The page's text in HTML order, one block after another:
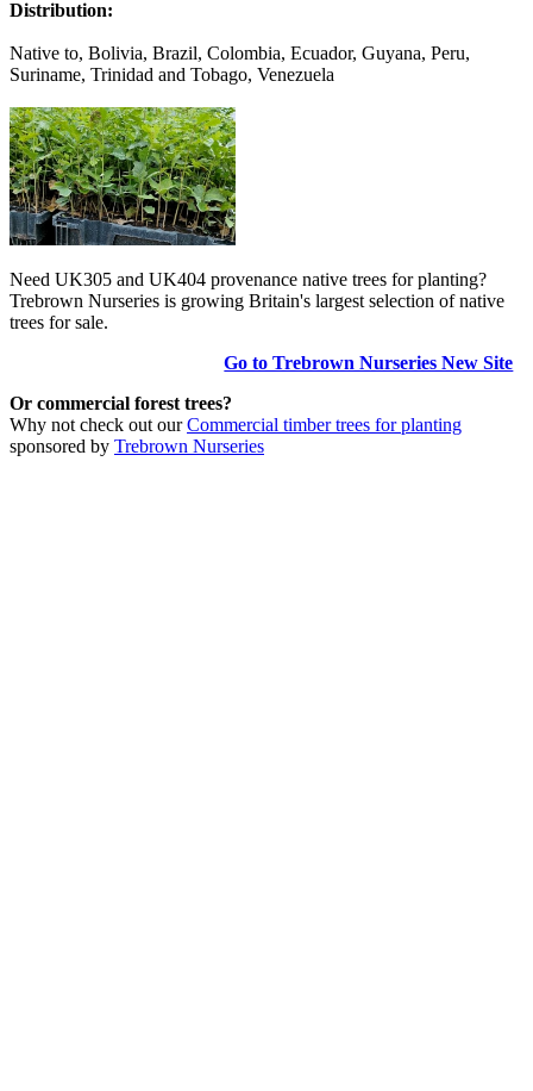
Distribution:
Native to, Bolivia, Brazil, Colombia, Ecuador, Guyana, Peru,
Suriname, Trinidad and Tobago, Venezuela
Need UK305 and UK404 provenance native trees for planting?
Trebrown Nurseries is growing Britain's largest selection of native
trees for sale.
Go to Trebrown Nurseries New Site
Or commercial forest trees?
Why not check out ourCommercial timber trees for planting
sponsored by Trebrown Nurseries